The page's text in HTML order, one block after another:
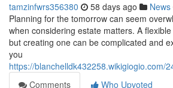
tamzinfwrs356380 58 days ago News
Planning for the tomorrow can seem
when considering estate matters. A
but creating one can be complicated and
you
https://blanchelldk432258.wikigiogio.com/
Comments
Who Upvoted